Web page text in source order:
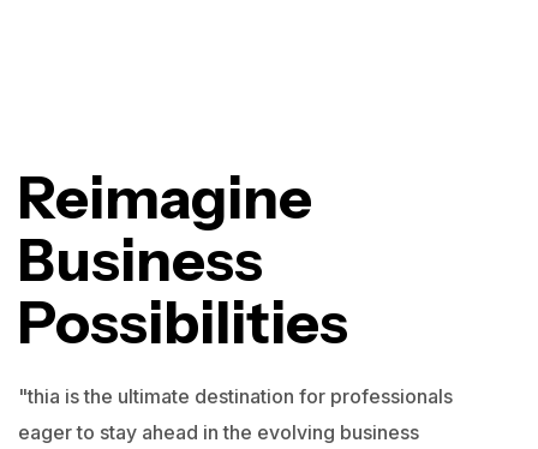
Reimagine
Business
Possibilities
"thia is the ultimate destination for professionals
eager to stay ahead in the evolving business